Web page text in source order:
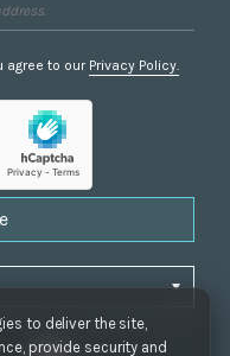
to deliver the site,
provide security and
agree to our Privacy Policy.